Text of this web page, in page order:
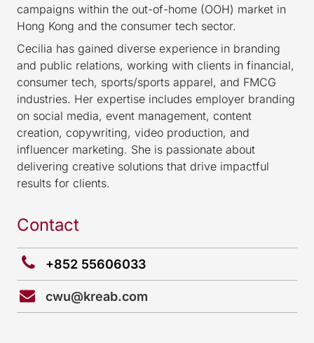
campaigns within the out-of-home (OOH) market in
Hong Kong and the consumer tech sector.
Cecilia has gained diverse experience in branding
and public relations, working with clients in financial,
consumer tech, sports/sports apparel, and FMCG
industries. Her expertise includes employer branding
on social media, event management, content
creation, copywriting, video production, and
influencer marketing. She is passionate about
delivering creative solutions that drive impactful
results for clients.
Contact
+852 55606033
cwu@kreab.com